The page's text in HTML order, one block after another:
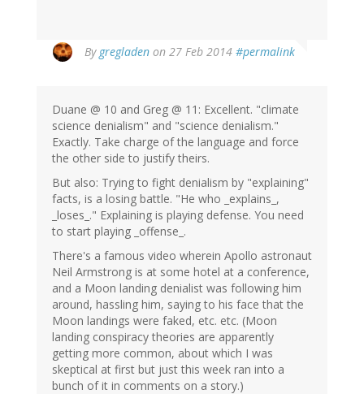
By gregladen on 27 Feb 2014 #permalink
reply
DuaneBidoux
(not
verified)
Duane @ 10 and Greg @ 11: Excellent. "climate
science denialism" and "science denialism."
Exactly. Take charge of the language and force
the other side to justify theirs.
But also: Trying to fight denialism by "explaining"
facts, is a losing battle. "He who _explains_,
_loses_." Explaining is playing defense. You need
to start playing _offense_.
There's a famous video wherein Apollo astronaut
Neil Armstrong is at some hotel at a conference,
and a Moon landing denialist was following him
around, hassling him, saying to his face that the
Moon landings were faked, etc. etc. (Moon
landing conspiracy theories are apparently
getting more common, about which I was
skeptical at first but just this week ran into a
bunch of it in comments on a story.)